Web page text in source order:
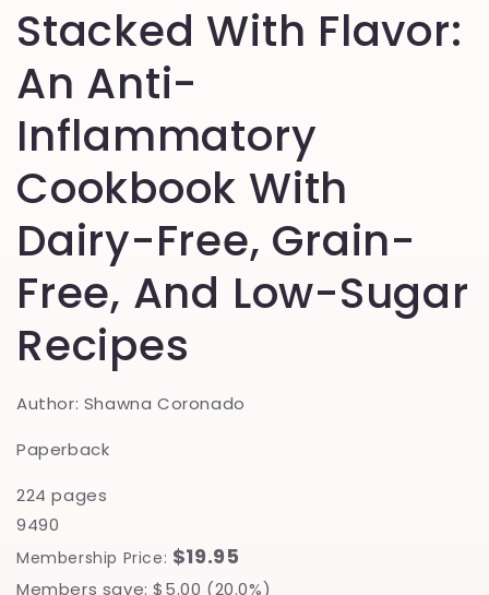
Stacked With Flavor:
An Anti-
Inflammatory
Cookbook With
Dairy-Free, Grain-
Free, And Low-Sugar
Recipes
Author: Shawna Coronado
Paperback
224 pages
9490
Membership Price: $19.95
Members save: $5.00 (20.0%)